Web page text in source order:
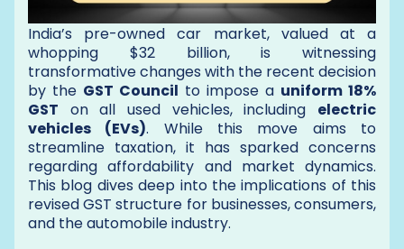
India’s pre-owned car market, valued at a
whopping $32 billion, is witnessing
transformative changes with the recent decision
by the GST Council to impose a uniform 18%
GST on all used vehicles, including electric
vehicles (EVs). While this move aims to
streamline taxation, it has sparked concerns
regarding affordability and market dynamics.
This blog dives deep into the implications of this
revised GST structure for businesses, consumers,
and the automobile industry.